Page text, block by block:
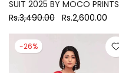
SUIT 2025 BY MOCO PRINTS
Rs.3,490.00 Rs.2,600.00
-26%